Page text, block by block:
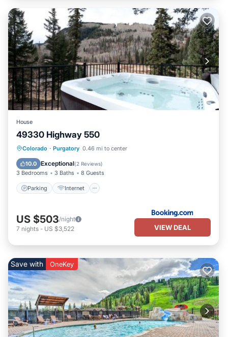
House
49330 Highway 550
Colorado · Purgatory 0.46 mi to center
10.0 Exceptional(2 Reviews)
3 Bedrooms 3 Baths 8 Guests
Parking Internet
Parking Internet
Child Friendly
US $503/night
7 nights - US $3,522 VIEW DEAL
Save with OneKey